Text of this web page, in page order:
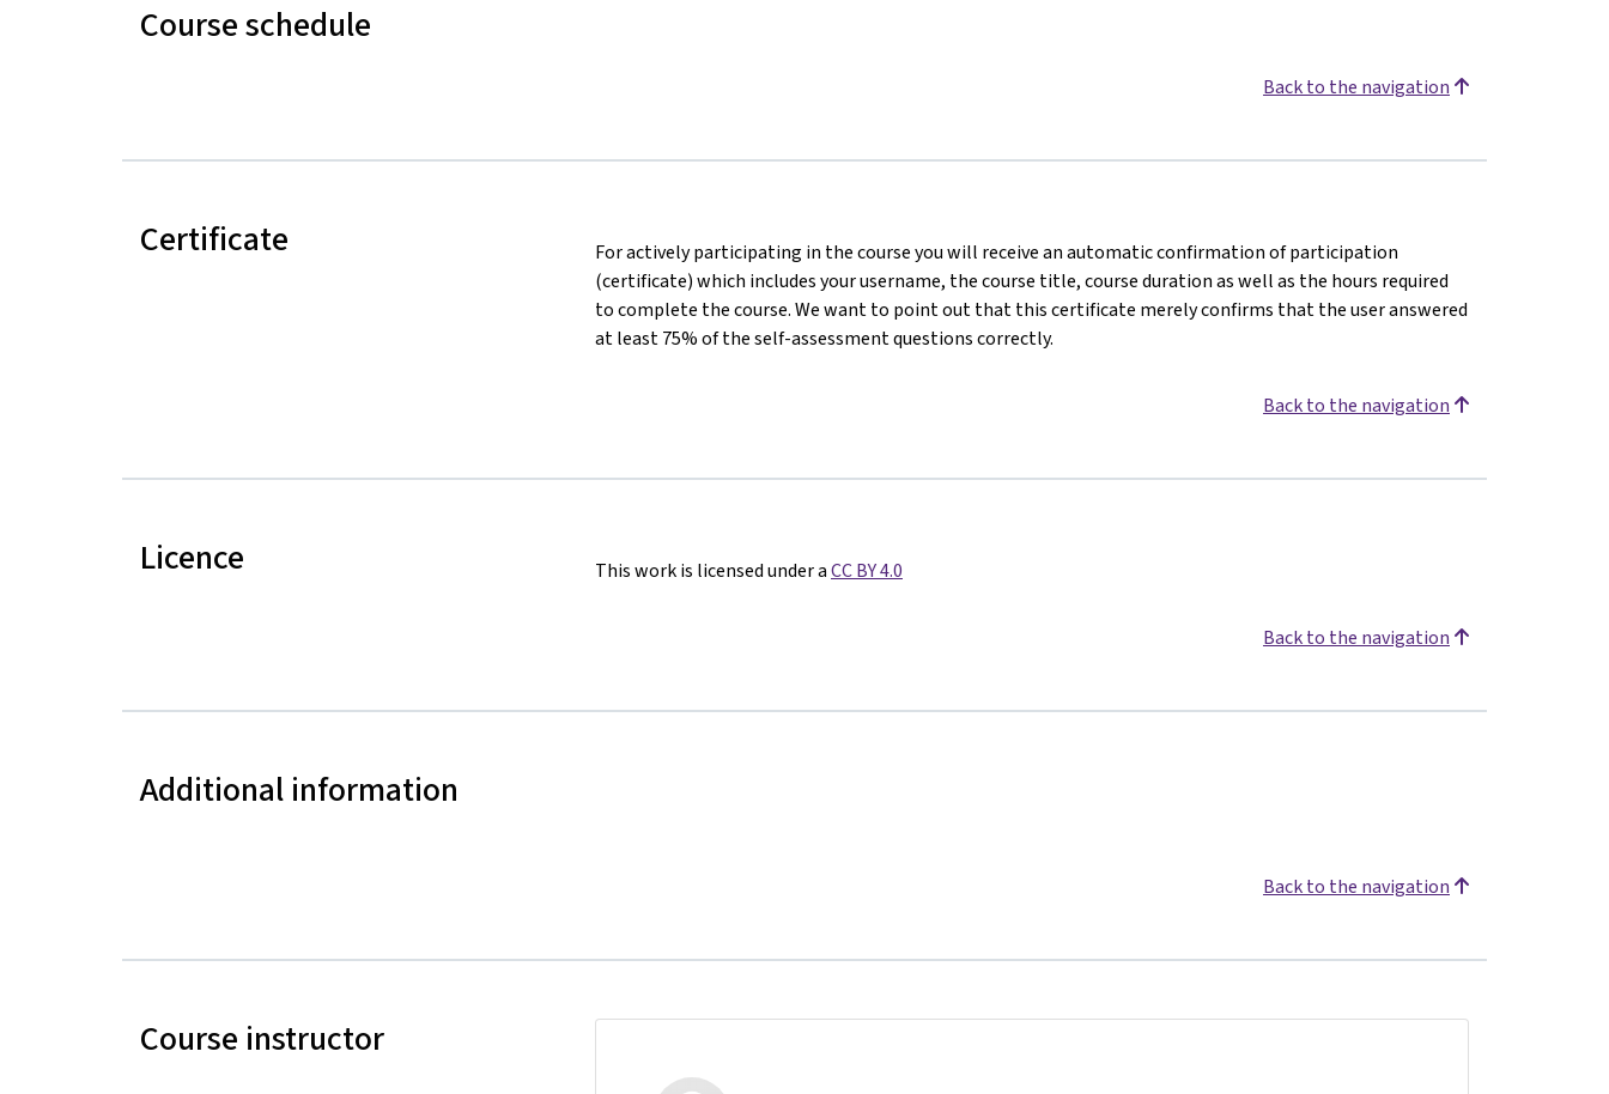
Course schedule
Back to the navigation
Certificate
For actively participating in the course you will receive an automatic confirmation of participation
(certificate) which includes your username, the course title, course duration as well as the hours required
to complete the course. We want to point out that this certificate merely confirms that the user answered
at least 75% of the self-assessment questions correctly.
Back to the navigation
Licence This work is licensed under aCC BY 4.0
Back to the navigation
Additional information
Back to the navigation
Course instructor